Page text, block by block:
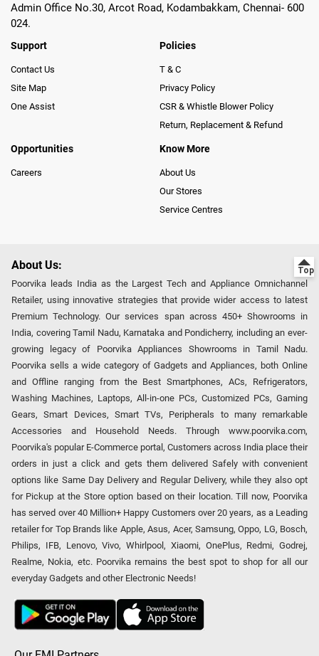
Admin Office No.30, Arcot Road, Kodambakkam, Chennai- 600
024.
Support
Contact Us
Site Map
One Assist
Policies
T & C
Privacy Policy
CSR & Whistle Blower Policy
Return, Replacement & Refund
Opportunities
Careers
Know More
About Us
Our Stores
Service Centres
About Us:
Poorvika leads India as the Largest Tech and Appliance Omnichannel
Retailer, using innovative strategies that provide wider access to latest
Premium Technology. Our services span across 450+ Showrooms in
India, covering Tamil Nadu, Karnataka and Pondicherry, including an ever-
growing legacy of Poorvika Appliances Showrooms in Tamil Nadu.
Poorvika sells a wide category of Gadgets and Appliances, both Online
and Offline ranging from the Best Smartphones, ACs, Refrigerators,
Washing Machines, Laptops, All-in-one PCs, Customized PCs, Gaming
Gears, Smart Devices, Smart TVs, Peripherals to many remarkable
Accessories and Household Needs. Through www.poorvika.com,
Poorvika's popular E-Commerce portal, Customers across India place their
orders in just a click and gets them delivered Safely with convenient
options like Same Day Delivery and Regular Delivery, while they also opt
for Pickup at the Store option based on their location. Till now, Poorvika
has served over 40 Million+ Happy Customers over 20 years, as a Leading
retailer for Top Brands like Apple, Asus, Acer, Samsung, Oppo, LG, Bosch,
Philips, IFB, Lenovo, Vivo, Whirlpool, Xiaomi, OnePlus, Redmi, Godrej,
Realme, Nokia, etc. Poorvika remains the best spot to shop for all our
everyday Gadgets and other Electronic Needs!